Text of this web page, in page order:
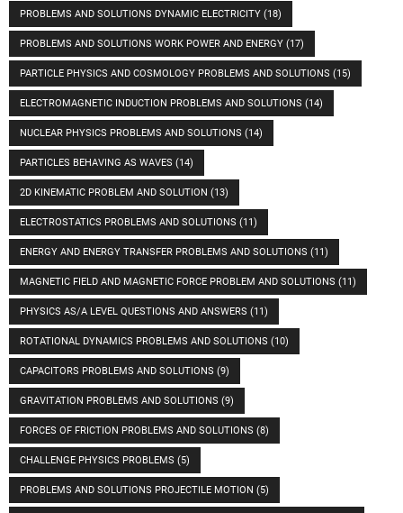
PROBLEMS AND SOLUTIONS DYNAMIC ELECTRICITY (18)
PROBLEMS AND SOLUTIONS WORK POWER AND ENERGY (17)
PARTICLE PHYSICS AND COSMOLOGY PROBLEMS AND SOLUTIONS (15)
ELECTROMAGNETIC INDUCTION PROBLEMS AND SOLUTIONS (14)
NUCLEAR PHYSICS PROBLEMS AND SOLUTIONS (14)
PARTICLES BEHAVING AS WAVES (14)
2D KINEMATIC PROBLEM AND SOLUTION (13)
ELECTROSTATICS PROBLEMS AND SOLUTIONS (11)
ENERGY AND ENERGY TRANSFER PROBLEMS AND SOLUTIONS (11)
MAGNETIC FIELD AND MAGNETIC FORCE PROBLEM AND SOLUTIONS (11)
PHYSICS AS/A LEVEL QUESTIONS AND ANSWERS (11)
ROTATIONAL DYNAMICS PROBLEMS AND SOLUTIONS (10)
CAPACITORS PROBLEMS AND SOLUTIONS (9)
GRAVITATION PROBLEMS AND SOLUTIONS (9)
FORCES OF FRICTION PROBLEMS AND SOLUTIONS (8)
CHALLENGE PHYSICS PROBLEMS (5)
PROBLEMS AND SOLUTIONS PROJECTILE MOTION (5)